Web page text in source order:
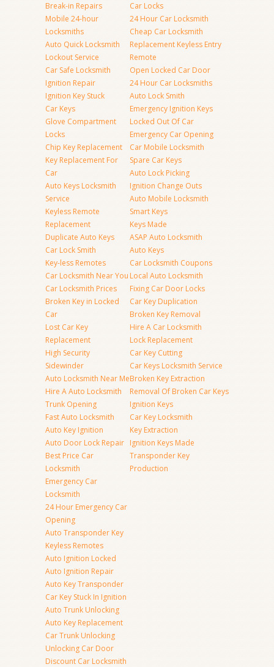
Break-in Repairs
Mobile 24-hour
Locksmiths
Auto Quick Locksmith
Lockout Service
Car Safe Locksmith
Ignition Repair
Ignition Key Stuck
Car Keys
Glove Compartment
Locks
Chip Key Replacement
Key Replacement For
Car
Auto Keys Locksmith
Service
Keyless Remote
Replacement
Duplicate Auto Keys
Car Lock Smith
Key-less Remotes
Car Locksmith Near You
Car Locksmith Prices
Broken Key in Locked
Car
Lost Car Key
Replacement
High Security
Sidewinder
Auto Locksmith Near Me
Hire A Auto Locksmith
Trunk Opening
Fast Auto Locksmith
Auto Key Ignition
Auto Door Lock Repair
Best Price Car
Locksmith
Emergency Car
Locksmith
24 Hour Emergency Car
Opening
Auto Transponder Key
Keyless Remotes
Auto Ignition Locked
Auto Ignition Repair
Auto Key Transponder
Car Key Stuck In Ignition
Auto Trunk Unlocking
Auto Key Replacement
Car Trunk Unlocking
Unlocking Car Door
Discount Car Locksmith
Car Locks
24 Hour Car Locksmith
Cheap Car Locksmith
Replacement Keyless Entry
Remote
Open Locked Car Door
24 Hour Car Locksmiths
Auto Lock Smith
Emergency Ignition Keys
Locked Out Of Car
Emergency Car Opening
Car Mobile Locksmith
Spare Car Keys
Auto Lock Picking
Ignition Change Outs
Auto Mobile Locksmith
Smart Keys
Keys Made
ASAP Auto Locksmith
Auto Keys
Car Locksmith Coupons
Local Auto Locksmith
Fixing Car Door Locks
Car Key Duplication
Broken Key Removal
Hire A Car Locksmith
Lock Replacement
Car Key Cutting
Car Keys Locksmith Service
Broken Key Extraction
Removal Of Broken Car Keys
Ignition Keys
Car Key Locksmith
Key Extraction
Ignition Keys Made
Transponder Key
Production